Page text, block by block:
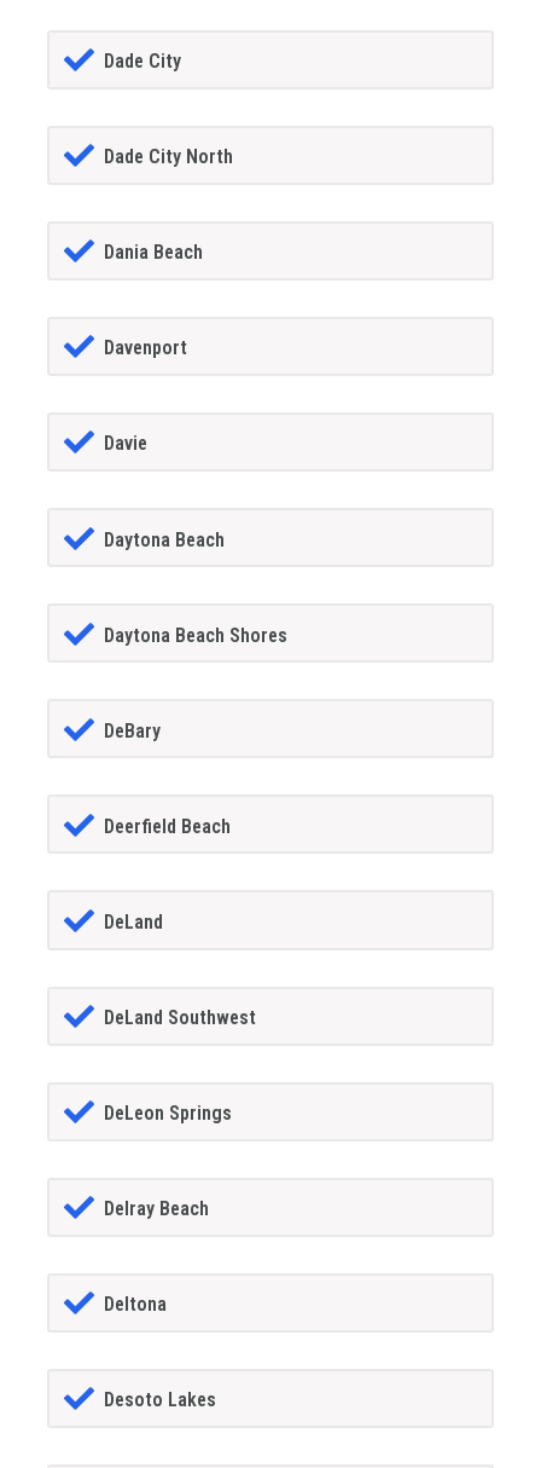
Dade City
Dade City North
Dania Beach
Davenport
Davie
Daytona Beach
Daytona Beach Shores
DeBary
Deerfield Beach
DeLand
DeLand Southwest
DeLeon Springs
Delray Beach
Deltona
Desoto Lakes